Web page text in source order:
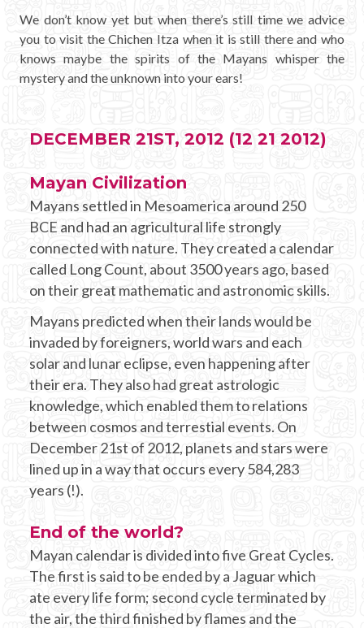
We don’t know yet but when there’s still time we advice
you to visit the Chichen Itza when it is still there and who
knows maybe the spirits of the Mayans whisper the
mystery and the unknown into your ears!
DECEMBER 21ST, 2012 (12 21 2012)
Mayan Civilization
Mayans settled in Mesoamerica around 250
BCE and had an agricultural life strongly
connected with nature. They created a calendar
called Long Count, about 3500 years ago, based
on their great mathematic and astronomic skills.
Mayans predicted when their lands would be
invaded by foreigners, world wars and each
solar and lunar eclipse, even happening after
their era. They also had great astrologic
knowledge, which enabled them to relations
between cosmos and terrestial events. On
December 21st of 2012, planets and stars were
lined up in a way that occurs every 584,283
years (!).
End of the world?
Mayan calendar is divided into five Great Cycles.
The first is said to be ended by a Jaguar which
ate every life form; second cycle terminated by
the air, the third finished by flames and the